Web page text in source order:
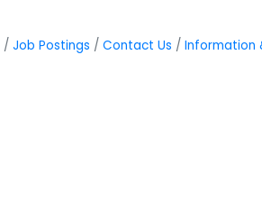
Job Postings Contact Us Information